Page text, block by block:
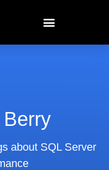
about SQL Server